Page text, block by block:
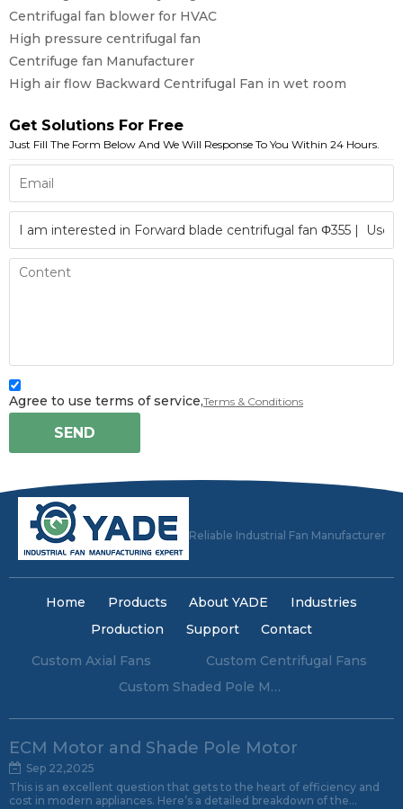
Centrifugal fan blower for HVAC
High pressure centrifugal fan
Centrifuge fan Manufacturer
High air flow Backward Centrifugal Fan in wet room
Get Solutions For Free
Just Fill The Form Below And We Will Response To You Within 24 Hours.
Agree to use terms of service,Terms & Conditions
SEND
Reliable Industrial Fan Manufacturer
Home Products About YADE
Industries
Production
Support
Contact
Custom Axial Fans
Custom Centrifugal Fans
Custom Shaded Pole Motors
ECM Motor and Shade Pole Motor
Sep 22,2025
This is an excellent question that gets to the heart of efficiency and
cost in modern appliances. Here’s a detailed breakdown of the